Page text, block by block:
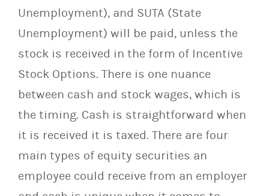
Unemployment), and SUTA (State
Unemployment) will be paid, unless the
stock is received in the form of Incentive
Stock Options. There is one nuance
between cash and stock wages, which is
the timing. Cash is straightforward when
it is received it is taxed. There are four
main types of equity securities an
employee could receive from an employer